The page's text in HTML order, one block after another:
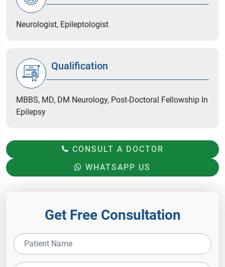
Neurologist, Epileptologist
Qualification
MBBS, MD, DM Neurology, Post-Doctoral Fellowship In
Epilepsy
CONSULT A DOCTOR
WHATSAPP US
Get Free Consultation